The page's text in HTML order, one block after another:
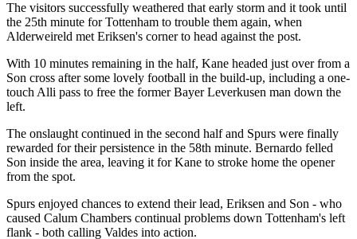
The visitors successfully weathered that early storm and it took until
the 25th minute for Tottenham to trouble them again, when
Alderweireld met Eriksen's corner to head against the post.
With 10 minutes remaining in the half, Kane headed just over from a
Son cross after some lovely football in the build-up, including a one-
touch Alli pass to free the former Bayer Leverkusen man down the
left.
The onslaught continued in the second half and Spurs were finally
rewarded for their persistence in the 58th minute. Bernardo felled
Son inside the area, leaving it for Kane to stroke home the opener
from the spot.
Spurs enjoyed chances to extend their lead, Eriksen and Son - who
caused Calum Chambers continual problems down Tottenham's left
flank - both calling Valdes into action.